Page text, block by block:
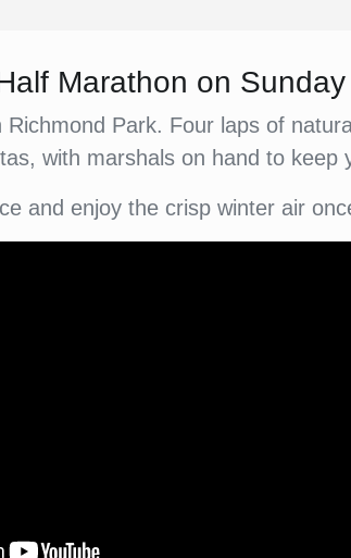
Marathon on
Park. Four laps of
with marshals on hand to keep
and enjoy the crisp winter air